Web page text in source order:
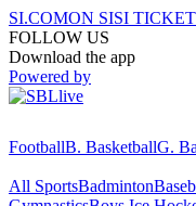
SI.COMON SISI
FOLLOW US
Download the app
Powered by
FootballB. BasketballG.
All SportsBadminton